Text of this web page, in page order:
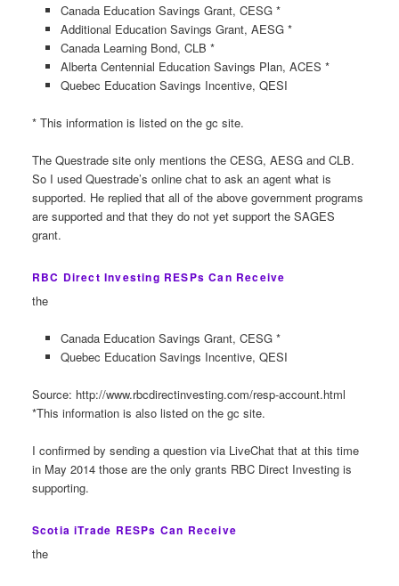
Canada Education Savings Grant, CESG *
Additional Education Savings Grant, AESG *
Canada Learning Bond, CLB *
Alberta Centennial Education Savings Plan, ACES *
Quebec Education Savings Incentive, QESI
* This information is listed on the gc site.
The Questrade site only mentions the CESG, AESG and CLB.
So I used Questrade’s online chat to ask an agent what is
supported. He replied that all of the above government programs
are supported and that they do not yet support the SAGES
grant.
RBC Direct Investing RESPs Can Receive
the
Canada Education Savings Grant, CESG *
Quebec Education Savings Incentive, QESI
Source: http://www.rbcdirectinvesting.com/resp-account.html
*This information is also listed on the gc site.
I confirmed by sending a question via LiveChat that at this time
in May 2014 those are the only grants RBC Direct Investing is
supporting.
Scotia iTrade RESPs Can Receive
the